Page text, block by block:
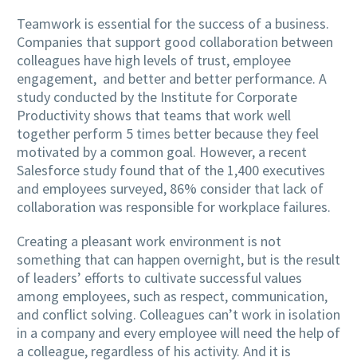
Teamwork is essential for the success of a business.
Companies that support good collaboration between
colleagues have high levels of trust, employee
engagement, and better and better performance. A
study conducted by the Institute for Corporate
Productivity shows that teams that work well
together perform 5 times better because they feel
motivated by a common goal. However, a recent
Salesforce study found that of the 1,400 executives
and employees surveyed, 86% consider that lack of
collaboration was responsible for workplace failures.
Creating a pleasant work environment is not
something that can happen overnight, but is the result
of leaders’ efforts to cultivate successful values ​​
among employees, such as respect, communication,
and conflict solving. Colleagues can’t work in isolation
in a company and every employee will need the help of
a colleague, regardless of his activity. And it is